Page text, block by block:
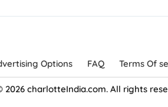
Options FAQ Terms Of
2026 charlotteIndia.com. All rights